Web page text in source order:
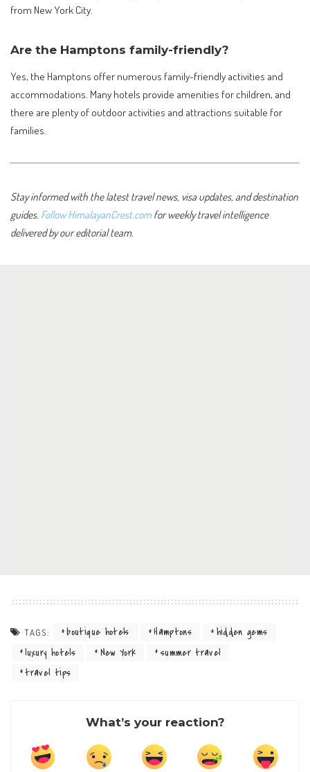
from New York City.
Are the Hamptons family-friendly?
Yes, the Hamptons offer numerous family-friendly activities and
accommodations. Many hotels provide amenities for children, and
there are plenty of outdoor activities and attractions suitable for
families.
Stay informed with the latest travel news, visa updates, and destination
guides. Follow HimalayanCrest.comfor weekly travel intelligence
delivered by our editorial team.
TAGS: boutique hotels Hamptons
hidden gems
luxury hotels
New York
summer travel
travel tips
What’s your reaction?